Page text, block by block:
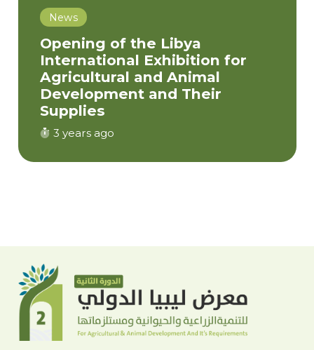
News
Opening of the Libya
International Exhibition for
Agricultural and Animal
Development and Their
Supplies
3 years ago